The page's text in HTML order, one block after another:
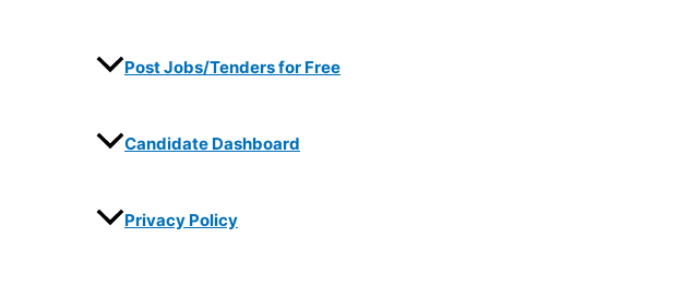
Post Jobs/Tenders for Free
Candidate Dashboard
Privacy Policy